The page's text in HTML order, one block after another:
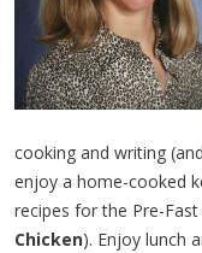
cooking and writing
enjoy a home-cooked
recipes for the Pre-
Chicken). Enjoy lunch